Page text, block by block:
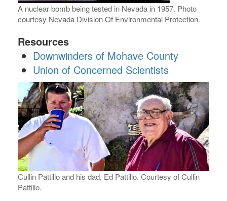
A nuclear bomb being tested in Nevada in 1957. Photo
courtesy Nevada Division Of Environmental Protection.
Resources
Downwinders of Mohave County
Union of Concerned Scientists
Cullin Pattillo and his dad, Ed Pattillo. Courtesy of Cullin
Pattillo.